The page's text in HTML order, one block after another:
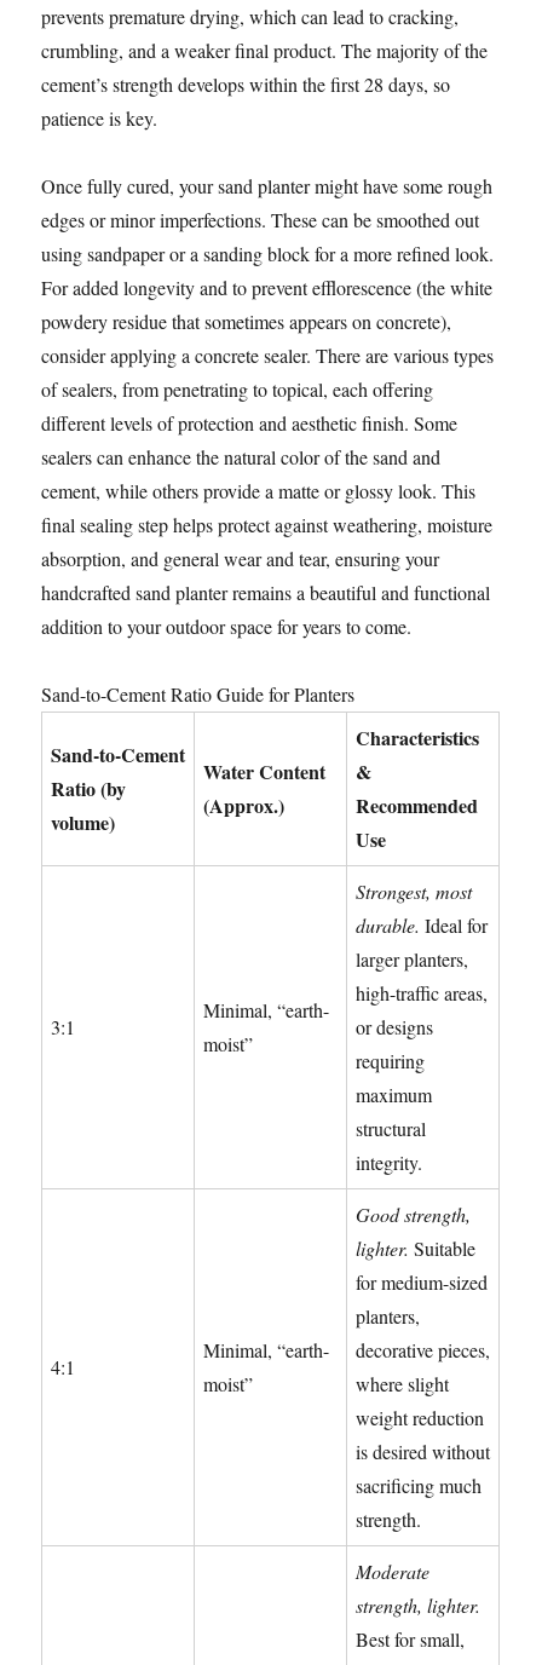
prevents premature drying, which can lead to cracking,
crumbling, and a weaker final product. The majority of the
cement’s strength develops within the first 28 days, so
patience is key.
Once fully cured, your sand planter might have some rough
edges or minor imperfections. These can be smoothed out
using sandpaper or a sanding block for a more refined look.
For added longevity and to prevent efflorescence (the white
powdery residue that sometimes appears on concrete),
consider applying a concrete sealer. There are various types
of sealers, from penetrating to topical, each offering
different levels of protection and aesthetic finish. Some
sealers can enhance the natural color of the sand and
cement, while others provide a matte or glossy look. This
final sealing step helps protect against weathering, moisture
absorption, and general wear and tear, ensuring your
handcrafted sand planter remains a beautiful and functional
addition to your outdoor space for years to come.
Sand-to-Cement Ratio Guide for Planters
Sand-to-Cement
Ratio (by
volume)
Water Content
(Approx.)
Characteristics
&
Recommended
Use
3:1
Minimal, “earth-
moist”
Strongest, most
durable. Ideal for
larger planters,
high-traffic areas,
or designs
requiring
maximum
structural
integrity.
4:1
Minimal, “earth-
moist”
Good strength,
lighter. Suitable
for medium-sized
planters,
decorative pieces,
where slight
weight reduction
is desired without
sacrificing much
strength.
Moderate
strength, lighter.
Best for small,